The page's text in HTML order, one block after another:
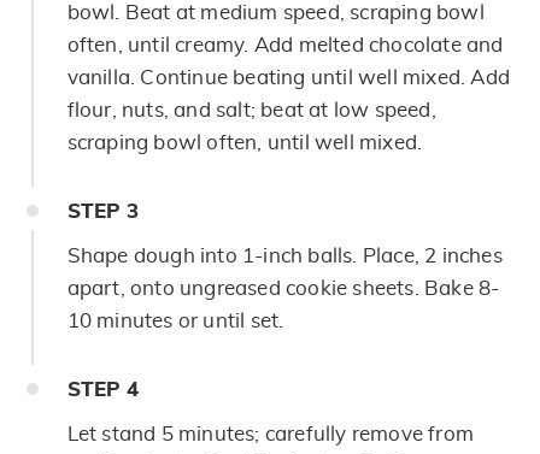
bowl. Beat at medium speed, scraping bowl
often, until creamy. Add melted chocolate and
vanilla. Continue beating until well mixed. Add
flour, nuts, and salt; beat at low speed,
scraping bowl often, until well mixed.
STEP 3
Shape dough into 1-inch balls. Place, 2 inches
apart, onto ungreased cookie sheets. Bake 8-
10 minutes or until set.
STEP 4
Let stand 5 minutes; carefully remove from